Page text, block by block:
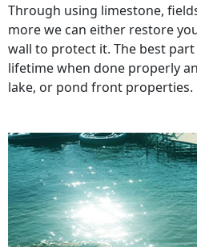
Through using limestone,
more we can either restore
wall to protect it. The best part
lifetime when done properly
lake, or pond front properties.